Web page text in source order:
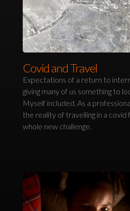
Covid and Travel
Expectations of a return to
giving many of us something to
Myself included. As a
the reality of travelling in a covid
whole new challenge.